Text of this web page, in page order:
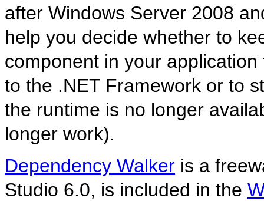
after Windows Server 2008
help you decide whether to
component in your
to the .NET Framework or to
the runtime is no longer
longer work).
Dependency Walker is a
Studio 6.0, is included in the